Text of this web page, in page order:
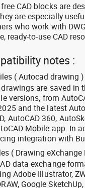
CAD blocks are
are especially
who work with
ready-to-use CAD
notes :
( Autocad drawing )
are saved in
versions, from
and the latest
AutoCAD 360,
Mobile app. In
integration with
( Drawing eXchange
data exchange
Adobe Illustrator,
Google